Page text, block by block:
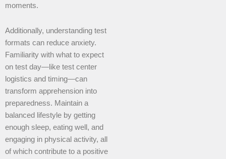
moments.
Additionally, understanding test
formats can reduce anxiety.
Familiarity with what to expect
on test day—like test center
logistics and timing—can
transform apprehension into
preparedness. Maintain a
balanced lifestyle by getting
enough sleep, eating well, and
engaging in physical activity, all
of which contribute to a positive